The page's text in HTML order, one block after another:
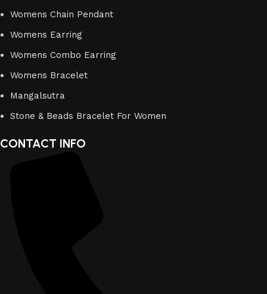
Womens Chain Pendant
Womens Earring
Womens Combo Earring
Womens Bracelet
Mangalsutra
Stone & Beads Bracelet For Women
CONTACT INFO